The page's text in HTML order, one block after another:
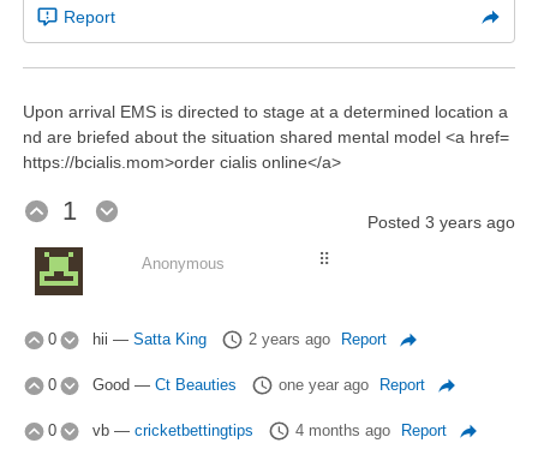
Report
Upon arrival EMS is directed to stage at a determined location a
nd are briefed about the situation shared mental model <a href=
https://bcialis.mom>order cialis online</a>
1 Posted 3 years ago
⠿
Anonymous
0 hii —Satta King 2 years ago Report
0 Good —Ct Beauties one year ago Report
0 vb —cricketbettingtips 4 months ago Report